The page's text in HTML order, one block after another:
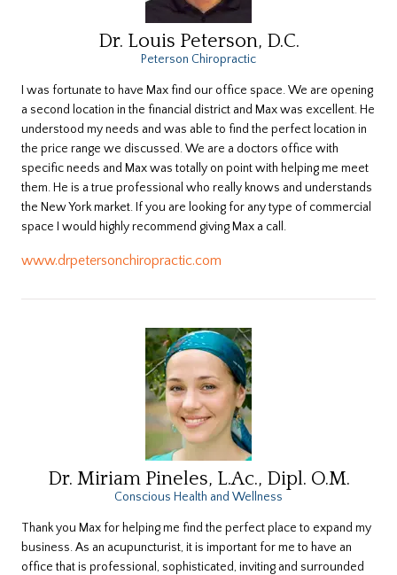
Dr. Louis Peterson, D.C.
Peterson Chiropractic
I was fortunate to have Max find our office space. We are opening
a second location in the financial district and Max was excellent. He
understood my needs and was able to find the perfect location in
the price range we discussed. We are a doctors office with
specific needs and Max was totally on point with helping me meet
them. He is a true professional who really knows and understands
the New York market. If you are looking for any type of commercial
space I would highly recommend giving Max a call.
www.drpetersonchiropractic.com
Dr. Miriam Pineles, L.Ac., Dipl. O.M.
Conscious Health and Wellness
Thank you Max for helping me find the perfect place to expand my
business. As an acupuncturist, it is important for me to have an
office that is professional, sophisticated, inviting and surrounded